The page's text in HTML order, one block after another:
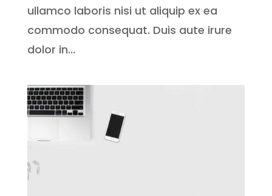
ullamco laboris nisi ut aliquip ex ea
commodo consequat. Duis aute irure
dolor in...